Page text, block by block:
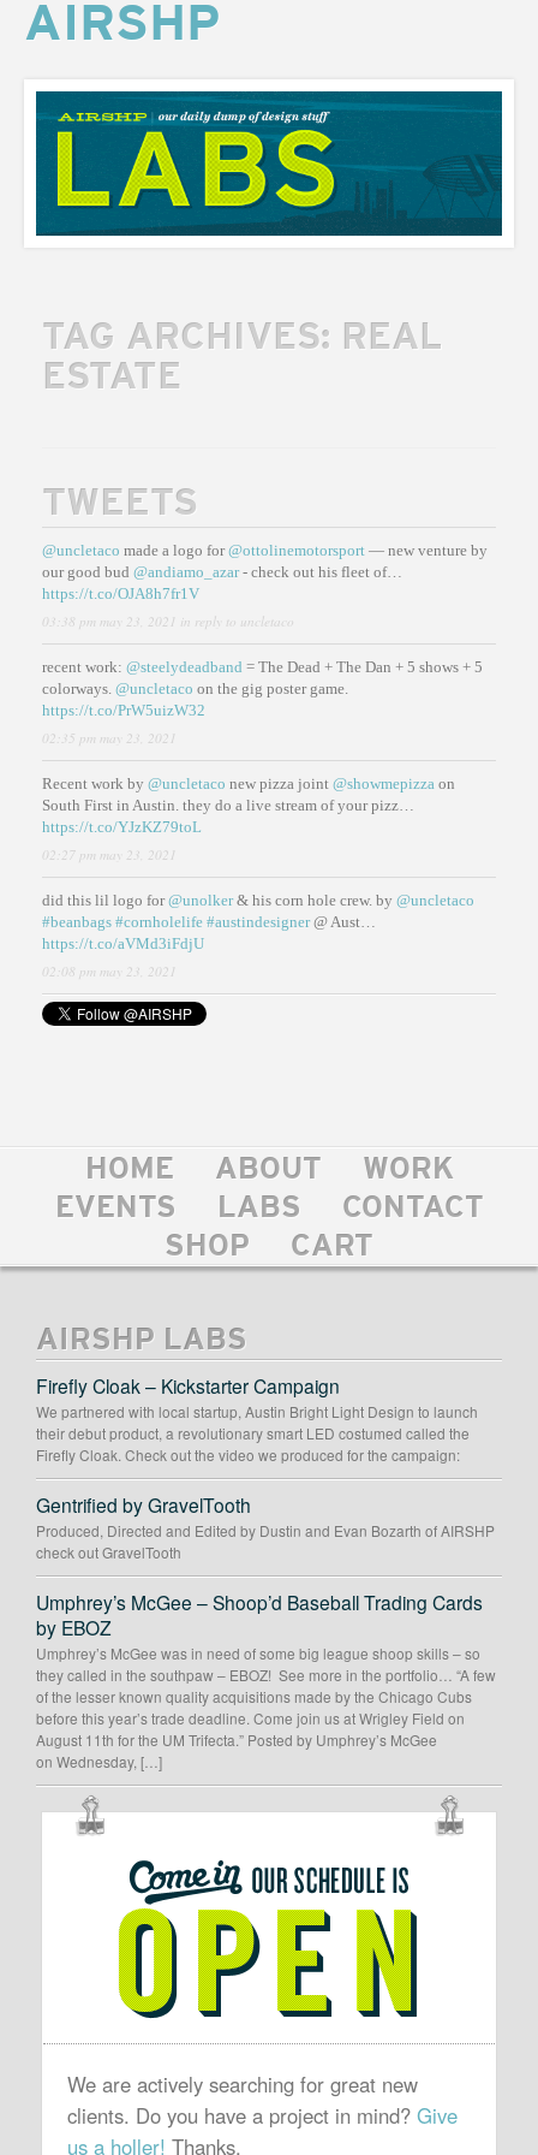
AIRSHP
AIRSHP
LABS
TAG ARCHIVES: REAL
ESTATE
TWEETS
@uncletaco made a logo for@ottolinemotorsport — new venture by
our good bud @andiamo_azar- check out his fleet of…
https://t.co/OJA8h7fr1V
03:38 pm may 23, 2021 in reply to uncletaco
recent work: @steelydeadband = The Dead + The Dan + 5 shows + 5
colorways. @uncletaco on the gig poster game.
https://t.co/PrW5uizW32
02:35 pm may 23, 2021
Recent work by @uncletaco new pizza joint @showmepizza on
South First in Austin. they do a live stream of your pizz…
https://t.co/YJzKZ79toL
02:27 pm may 23, 2021
did this lil logo for@unolker& his corn hole crew. by @uncletaco
#beanbags #cornholelife #austindesigner@ Aust…
https://t.co/aVMd3iFdjU
02:08 pm may 23, 2021
HOME ABOUT
WORK
EVENTS
LABS
CONTACT
SHOP
CART
AIRSHP LABS
Firefly Cloak – Kickstarter Campaign
We partnered with local startup, Austin Bright Light Design to launch
their debut product, a revolutionary smart LED costumed called the
Firefly Cloak. Check out the video we produced for the campaign:
Gentrified by GravelTooth
Produced, Directed and Edited by Dustin and Evan Bozarth of AIRSHP
check out GravelTooth
Umphrey’s McGee – Shoop’d Baseball Trading Cards
by EBOZ
Umphrey’s McGee was in need of some big league shoop skills – so
they called in the southpaw – EBOZ! See more in the portfolio… “A few
of the lesser known quality acquisitions made by the Chicago Cubs
before this year’s trade deadline. Come join us at Wrigley Field on
August 11th for the UM Trifecta.” Posted by Umphrey’s McGee
on Wednesday, […]
OUR
SCHEDULE
IS
OPEN
We are actively searching for great new
clients. Do you have a project in mind? Give
us a holler! Thanks.